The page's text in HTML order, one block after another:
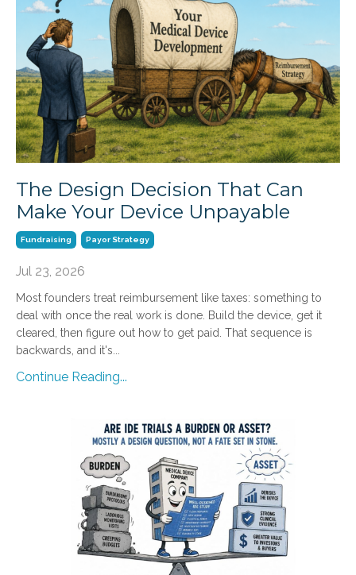
The Design Decision That Can
Make Your Device Unpayable
Fundraising Payor Strategy
Jul 23, 2026
Most founders treat reimbursement like taxes: something to
deal with once the real work is done. Build the device, get it
cleared, then figure out how to get paid. That sequence is
backwards, and it's...
Continue Reading...